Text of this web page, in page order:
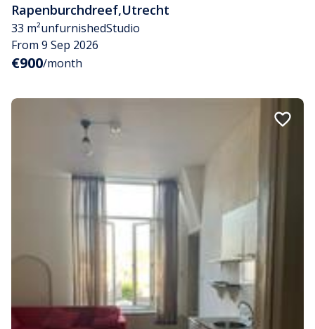
Rapenburchdreef,Utrecht
33 m²unfurnishedStudio
From 9 Sep 2026
€900/month